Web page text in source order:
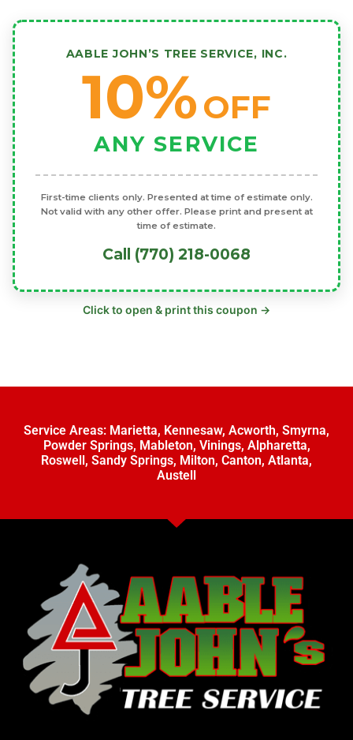
AABLE JOHN’S TREE SERVICE, INC.
10% OFF
ANY SERVICE
First-time clients only. Presented at time of estimate only.
Not valid with any other offer. Please print and present at
time of estimate.
Call (770) 218-0068
Click to open & print this coupon →
Service Areas: Marietta, Kennesaw, Acworth, Smyrna,
Powder Springs, Mableton, Vinings, Alpharetta,
Roswell , Sandy Springs, Milton, Canton, Atlanta,
Austell